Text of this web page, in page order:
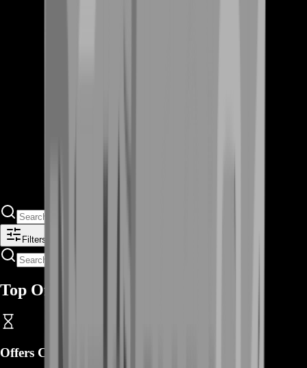
Filters
Top Offers
Offers Coming Soon